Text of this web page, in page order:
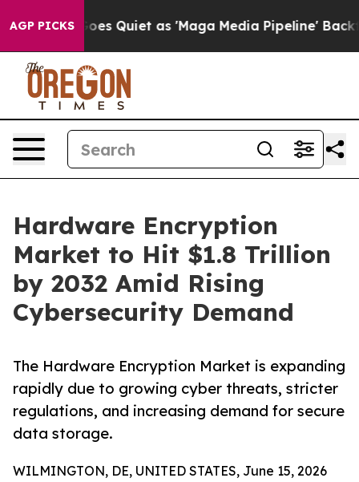
AGP PICKS
Quiet as 'Maga Media Pipeline' Backfires Amid
Hardware Encryption
Market to Hit $1.8 Trillion
by 2032 Amid Rising
Cybersecurity Demand
The Hardware Encryption Market is expanding
rapidly due to growing cyber threats, stricter
regulations, and increasing demand for secure
data storage.
WILMINGTON, DE, UNITED STATES, June 15, 2026